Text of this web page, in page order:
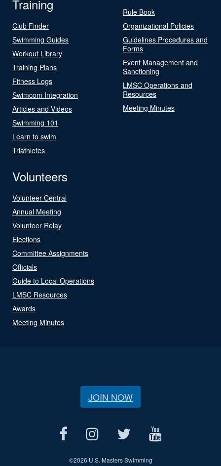
Training
Club Finder
Swimming Guides
Workout Library
Training Plans
Fitness Logs
Swimcom Integration
Articles and Videos
Swimming 101
Learn to swim
Triathletes
Rule Book
Organizational Policies
Guidelines Procedures and
Forms
Event Management and
Sanctioning
LMSC Operations and
Resources
Meeting Minutes
Volunteers
Volunteer Central
Annual Meeting
Volunteer Relay
Elections
Committee Assignments
Officials
Guide to Local Operations
LMSC Resources
Awards
Meeting Minutes
JOIN NOW
©2026 U.S. Masters Swimming